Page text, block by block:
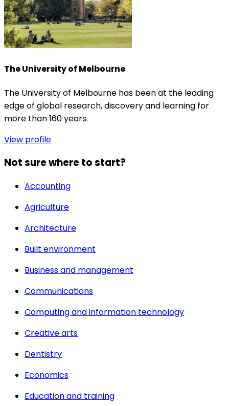
The University of Melbourne
The University of Melbourne has been at the leading
edge of global research, discovery and learning for
more than 160 years.
View profile
Not sure where to start?
Accounting
Agriculture
Architecture
Built environment
Business and management
Communications
Computing and information technology
Creative arts
Dentistry
Economics
Education and training